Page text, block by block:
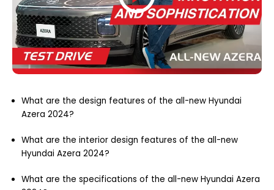
What are the design features of the all-new Hyundai
Azera 2024?
What are the interior design features of the all-new
Hyundai Azera 2024?
What are the specifications of the all-new Hyundai Azera